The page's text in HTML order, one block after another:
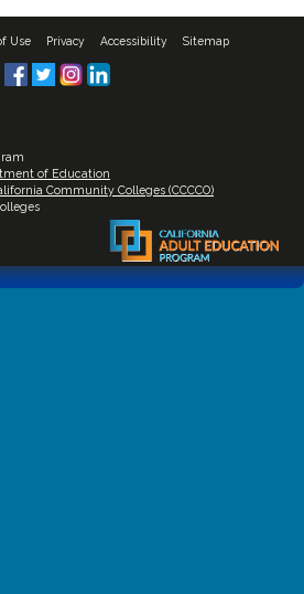
Use Privacy Accessibility Sitemap
of Education
Community Colleges (CCCCO)